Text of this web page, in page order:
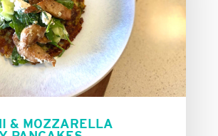
& MOZZARELLA